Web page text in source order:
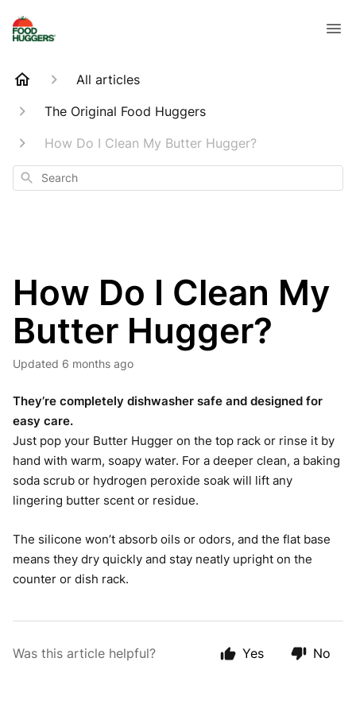
All articles
The Original Food Huggers
How Do I Clean My Butter Hugger?
Search
How Do I Clean My
Butter Hugger?
Updated 6 months ago
They’re completely dishwasher safe and designed for
easy care.
Just pop your Butter Hugger on the top rack or rinse it by
hand with warm, soapy water. For a deeper clean, a baking
soda scrub or hydrogen peroxide soak will lift any
lingering butter scent or residue.
The silicone won’t absorb oils or odors, and the flat base
means they dry quickly and stay neatly upright on the
counter or dish rack.
Was this article helpful? Yes No